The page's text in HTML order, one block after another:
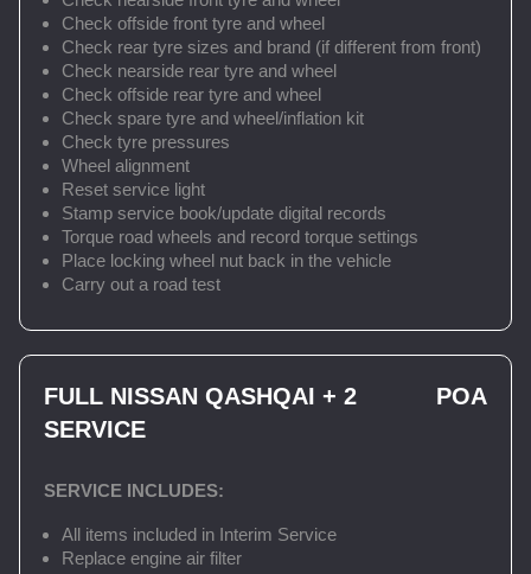
Check offside front tyre and wheel
Check rear tyre sizes and brand (if different from front)
Check nearside rear tyre and wheel
Check offside rear tyre and wheel
Check spare tyre and wheel/inflation kit
Check tyre pressures
Wheel alignment
Reset service light
Stamp service book/update digital records
Torque road wheels and record torque settings
Place locking wheel nut back in the vehicle
Carry out a road test
FULL NISSAN QASHQAI + 2
SERVICE
POA
SERVICE INCLUDES:
All items included in Interim Service
Replace engine air filter